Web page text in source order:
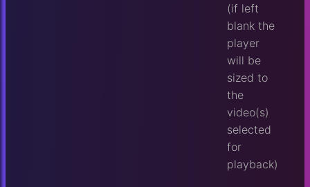
(if left
blank the
player
will be
sized to
the
video(s)
selected
for
playback)